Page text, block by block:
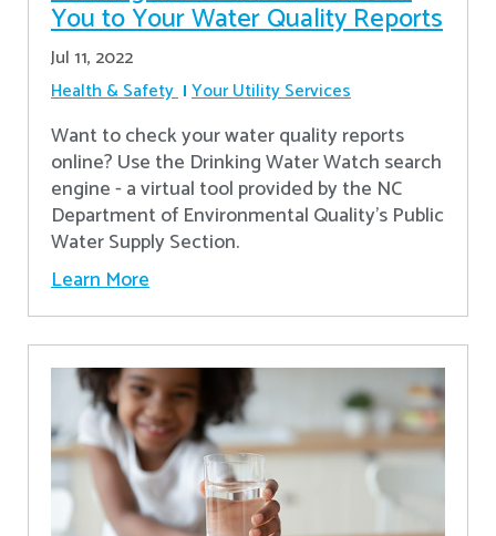
You to Your Water Quality Reports
Jul 11, 2022
Health & Safety Your Utility Services
Want to check your water quality reports
online? Use the Drinking Water Watch search
engine - a virtual tool provided by the NC
Department of Environmental Quality’s Public
Water Supply Section.
Learn More